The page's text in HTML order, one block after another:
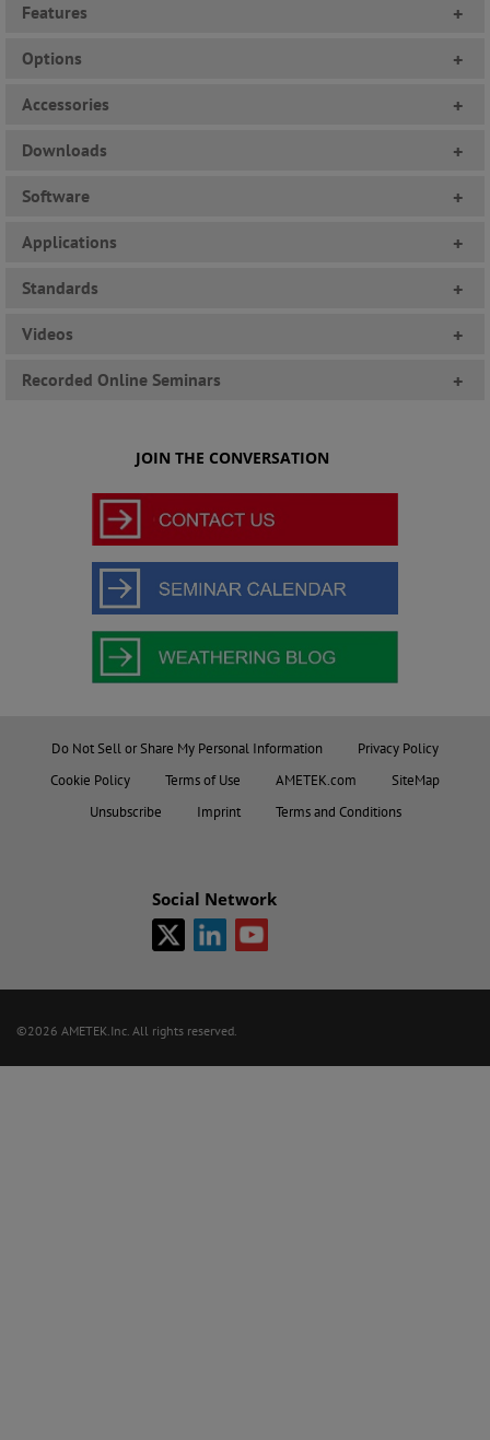
Features +
Options +
Accessories +
Downloads +
Software +
Applications +
Standards +
Videos +
Recorded Online Seminars +
JOIN THE CONVERSATION
Do Not Sell or Share My Personal Information
Privacy Policy
Cookie Policy
Terms of Use AMETEK.com
SiteMap
Unsubscribe
Imprint Terms and Conditions
Social Network
©2026 AMETEK.Inc. All rights reserved.